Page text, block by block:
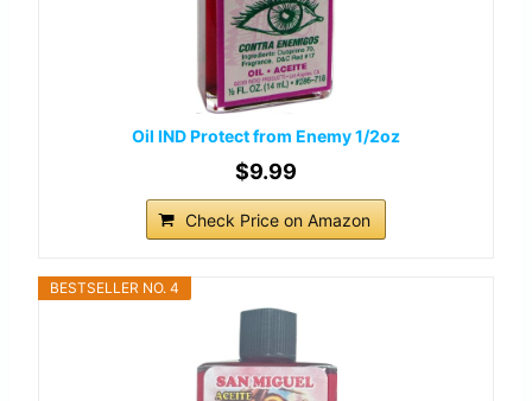
Oil IND Protect from Enemy 1/2oz
$9.99
Check Price on Amazon
BESTSELLER NO. 4